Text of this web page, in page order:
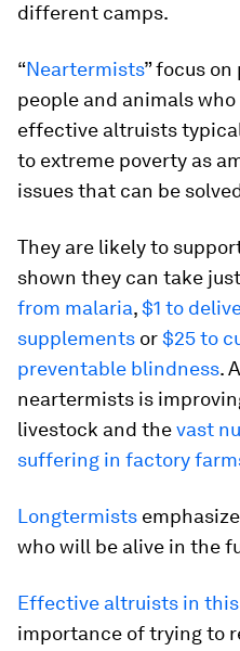
different camps.
“Neartermists” focus
people and animals
effective altruists
to extreme poverty as
issues that can be
They are likely to
shown they can take just
from malaria,$1 to
supplements or$25 to
preventable blindness.
neartermists is
livestock and thevast
suffering in factory
Longtermists
who will be alive in the
Effective altruists in
importance of trying to